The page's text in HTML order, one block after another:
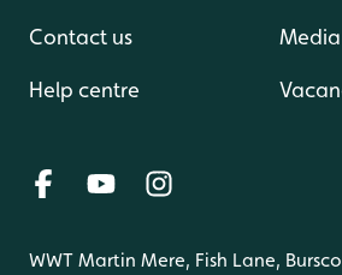
Contact us
Help centre
WWT Martin Mere, Fish Lane,